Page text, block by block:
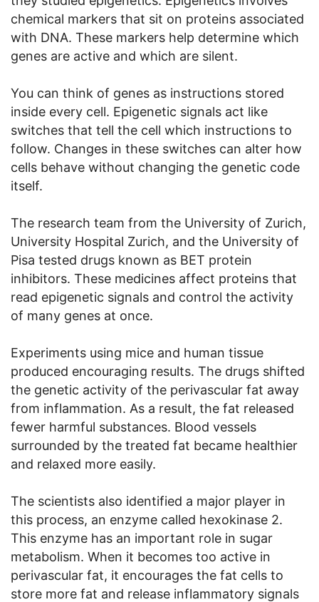
chemical markers that sit on proteins associated
with DNA. These markers help determine which
genes are active and which are silent.
You can think of genes as instructions stored
inside every cell. Epigenetic signals act like
switches that tell the cell which instructions to
follow. Changes in these switches can alter how
cells behave without changing the genetic code
itself.
The research team from the University of Zurich,
University Hospital Zurich, and the University of
Pisa tested drugs known as BET protein
inhibitors. These medicines affect proteins that
read epigenetic signals and control the activity
of many genes at once.
Experiments using mice and human tissue
produced encouraging results. The drugs shifted
the genetic activity of the perivascular fat away
from inflammation. As a result, the fat released
fewer harmful substances. Blood vessels
surrounded by the treated fat became healthier
and relaxed more easily.
The scientists also identified a major player in
this process, an enzyme called hexokinase 2.
This enzyme has an important role in sugar
metabolism. When it becomes too active in
perivascular fat, it encourages the fat cells to
store more fat and release inflammatory signals